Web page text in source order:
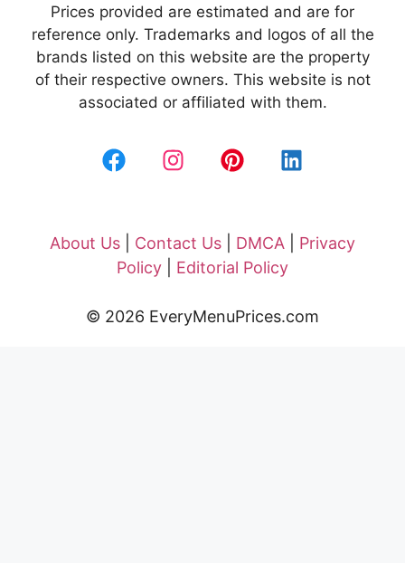
Prices provided are estimated and are for
reference only. Trademarks and logos of all the
brands listed on this website are the property
of their respective owners. This website is not
associated or affiliated with them.
About Us Contact Us DMCA
Privacy
Policy
Editorial Policy
© 2026 EveryMenuPrices.com